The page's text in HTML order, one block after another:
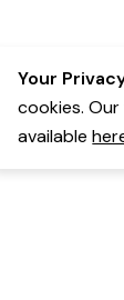
Your
cookies.
available